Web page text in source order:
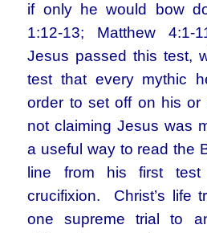
if only he would bow
1:12-13; Matthew 4:1-
Jesus passed this test,
test that every mythic
order to set off on his or
not claiming Jesus was
a useful way to read the
line from his first
crucifixion. Christ’s life
one supreme trial to